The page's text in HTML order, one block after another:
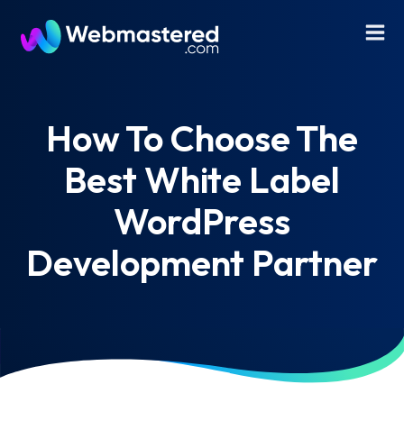
How To Choose The
Best White Label
WordPress
Development Partner